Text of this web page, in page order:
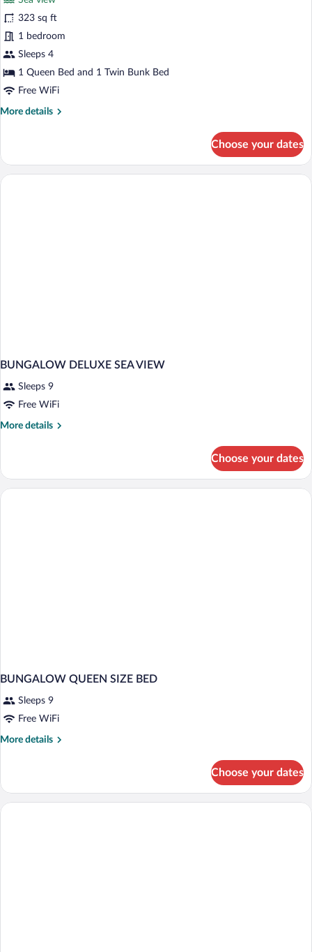
photos
for
Family
Quadruple
Room,
Tub,
Sea
323 sq ft
1 bedroom
Sleeps 4
1 Queen Bed and 1 Twin Bunk Bed
Free WiFi
More details
More
Quadruple
Room,
Choose your dates
BUNGALOW DELUXE SEA VIEW
Sleeps 9
Free WiFi
More details
More
DELUXE
SEA
Choose your dates
BUNGALOW QUEEN SIZE BED
Sleeps 9
Free WiFi
More details
More
QUEEN
SIZE
Choose your dates